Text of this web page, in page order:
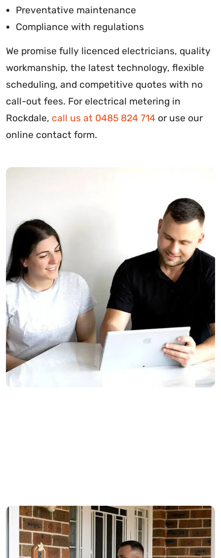
Preventative maintenance
Compliance with regulations
We promise fully licenced electricians, quality
workmanship, the latest technology, flexible
scheduling, and competitive quotes with no
call-out fees. For electrical metering in
Rockdale, call us at 0485 824 714 or use our
online contact form.